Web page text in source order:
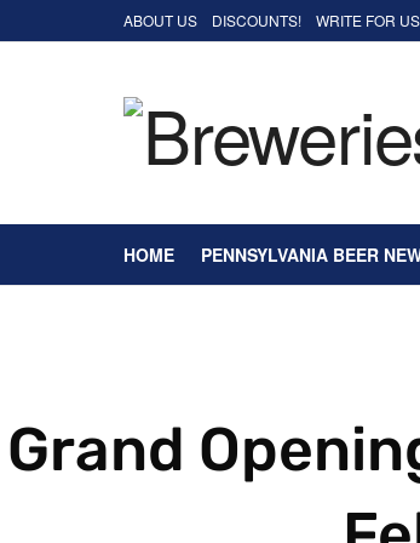
ABOUT US DISCOUNTS! WRITE FOR
HOME PENNSYLVANIA BEER
Grand